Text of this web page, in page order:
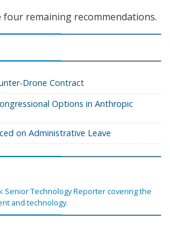
four remaining recommendations.
Drone Contract
Options in Anthropic
on Administrative Leave
Senior Technology Reporter covering the
and technology.